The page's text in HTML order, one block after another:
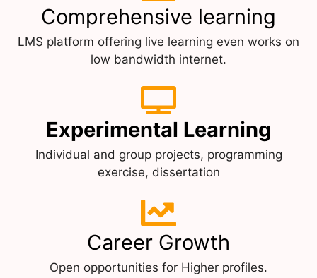
Comprehensive learning
LMS platform offering live learning even works on
low bandwidth internet.
Experimental Learning
Individual and group projects, programming
exercise, dissertation
Career Growth
Open opportunities for Higher profiles.